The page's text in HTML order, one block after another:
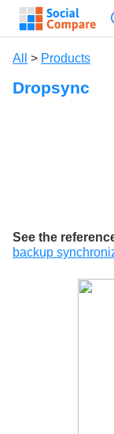
All > Products
Dropsync
See the
backup